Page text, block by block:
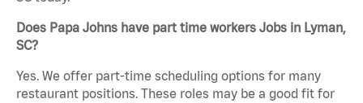
Does Papa Johns have part time workers Jobs in Lyman,
SC?
Yes. We offer part-time scheduling options for many
restaurant positions. These roles may be a good fit for